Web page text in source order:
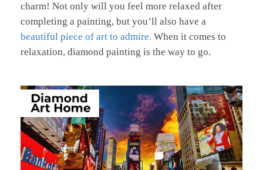
charm! Not only will you feel more relaxed after
completing a painting, but you’ll also have a
beautiful piece of art to admire. When it comes to
relaxation, diamond painting is the way to go.